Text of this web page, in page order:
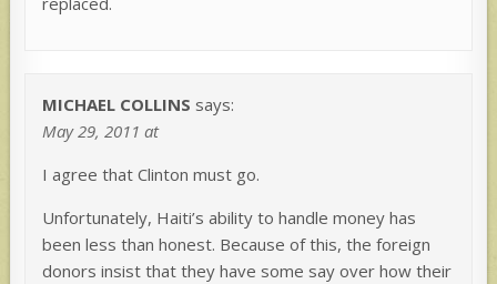
MICHAEL COLLINS says:
May 29, 2011 at
I agree that Clinton must go.
Unfortunately, Haiti’s ability to handle money has
been less than honest. Because of this, the foreign
donors insist that they have some say over how their